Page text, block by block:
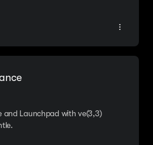
and Launchpad with ve(3,3)